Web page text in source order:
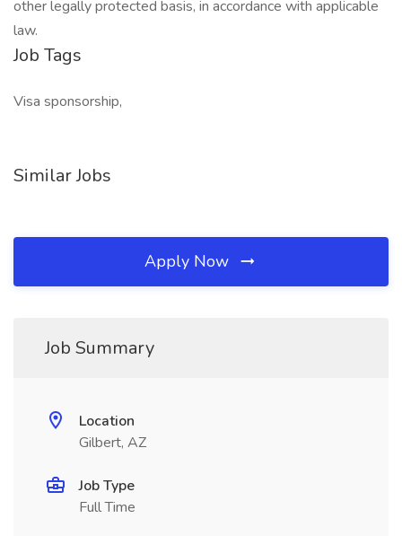
other legally protected basis, in accordance with applicable
law.
Job Tags
Visa sponsorship,
Similar Jobs
Apply Now
Job Summary
Location
Gilbert, AZ
Job Type
Full Time